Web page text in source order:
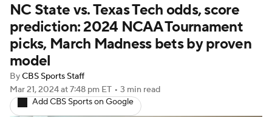
Men's Live Bracket
Men's Printable Bracket Schedule
NIT Bracket
Players
NC State vs. Texas Tech odds, score
prediction: 2024 NCAA Tournament
picks, March Madness bets by proven
model
ByCBS Sports Staff
Mar 21, 2024at 7:48 pm ET • 3 min read
Add CBS Sports on Google